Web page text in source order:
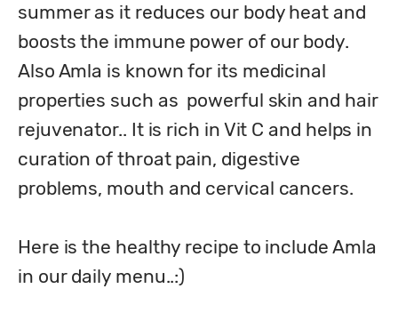
summer as it reduces our body heat and
boosts the immune power of our body.
Also Amla is known for its medicinal
properties such as  powerful skin and hair
rejuvenator.. It is rich in Vit C and helps in
curation of throat pain, digestive
problems, mouth and cervical cancers.
Here is the healthy recipe to include Amla
in our daily menu..:)